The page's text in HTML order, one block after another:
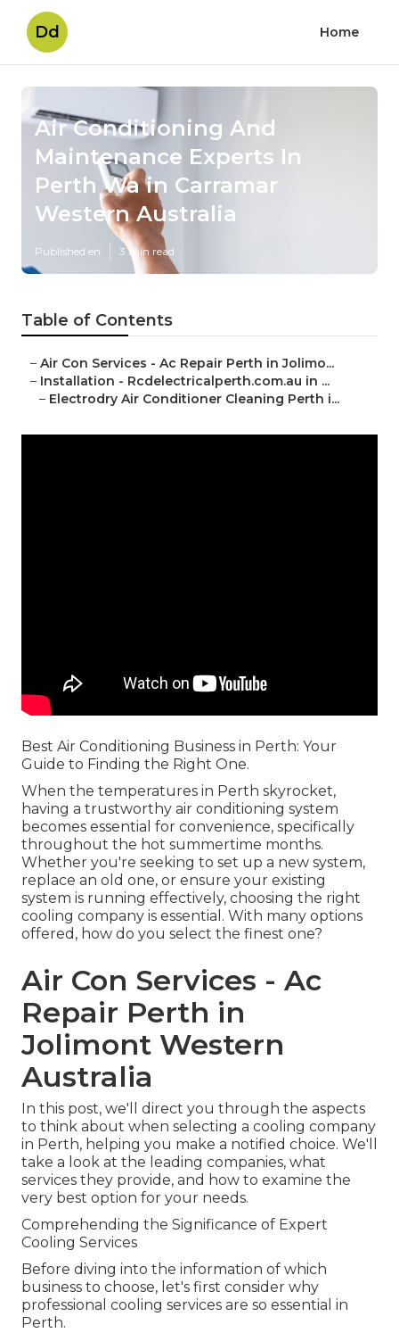
Dd Home
Air Conditioning And
Maintenance Experts In
Perth Wa in Carramar
Western Australia
Published en 3 min read
Table of Contents
– Air Con Services - Ac Repair Perth in Jolimo...
– Installation - Rcdelectricalperth.com.au in ...
– Electrodry Air Conditioner Cleaning Perth i...
Best Air Conditioning Business in Perth: Your
Guide to Finding the Right One.
When the temperatures in Perth skyrocket,
having a trustworthy air conditioning system
becomes essential for convenience, specifically
throughout the hot summertime months.
Whether you're seeking to set up a new system,
replace an old one, or ensure your existing
system is running effectively, choosing the right
cooling company is essential. With many options
offered, how do you select the finest one?
Air Con Services - Ac
Repair Perth in
Jolimont Western
Australia
In this post, we'll direct you through the aspects
to think about when selecting a cooling company
in Perth, helping you make a notified choice. We'll
take a look at the leading companies, what
services they provide, and how to examine the
very best option for your needs.
Comprehending the Significance of Expert
Cooling Services
Before diving into the information of which
business to choose, let's first consider why
professional cooling services are so essential in
Perth.